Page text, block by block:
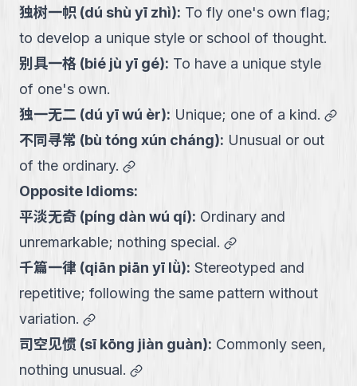
独树一帜 (dú shù yī zhì): To fly one's own flag;
to develop a unique style or school of thought.
别具一格 (bié jù yī gé): To have a unique style
of one's own.
独一无二 (dú yī wú èr): Unique; one of a kind.
不同寻常 (bù tóng xún cháng): Unusual or out
of the ordinary.
link
Opposite Idioms:
平淡无奇 (píng dàn wú qí): Ordinary and
unremarkable; nothing special.
link
千篇一律 (qiān piān yī lǜ): Stereotyped and
repetitive; following the same pattern without
variation.
link
司空见惯 (sī kōng jiàn guàn): Commonly seen,
nothing unusual.
link